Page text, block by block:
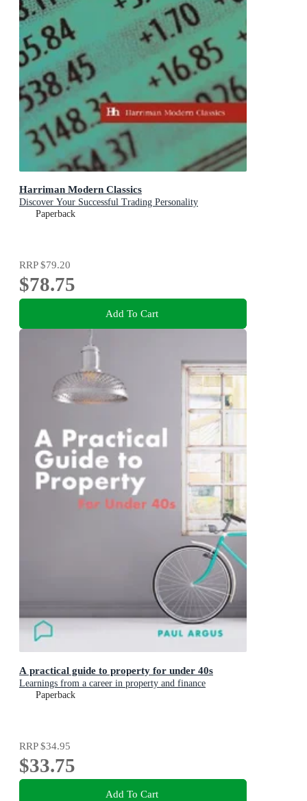
Harriman Modern Classics
Discover Your Successful Trading Personality
Paperback
RRP$79.20
$78.75
Add To Cart
A practical guide to property for under 40s
Learnings from a career in property and finance
Paperback
RRP$34.95
$33.75
Add To Cart